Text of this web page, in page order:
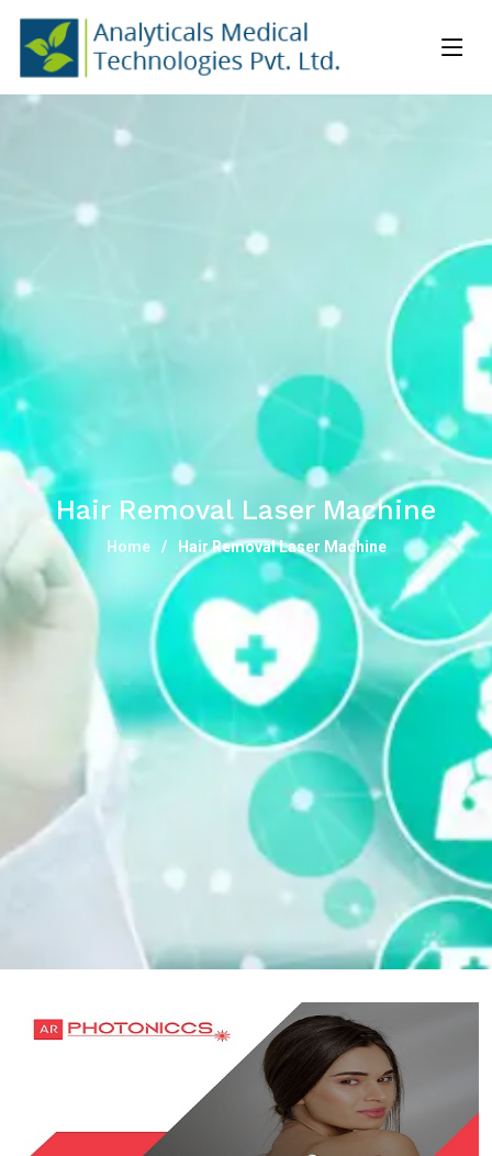
Hair Removal Laser Machine
Home Hair Removal Laser Machine